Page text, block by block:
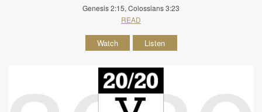
Genesis 2:15, Colossians 3:23
READ
Watch Listen